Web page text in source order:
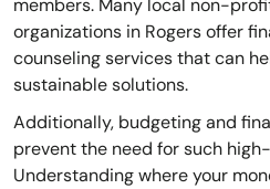
members. Many local non-
organizations in Rogers offer
counseling services that can
sustainable solutions.
Additionally, budgeting and
prevent the need for such
Understanding where your